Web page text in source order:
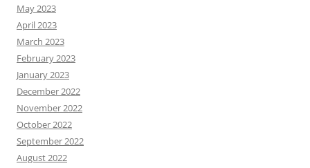
May 2023
April 2023
March 2023
February 2023
January 2023
December 2022
November 2022
October 2022
September 2022
August 2022